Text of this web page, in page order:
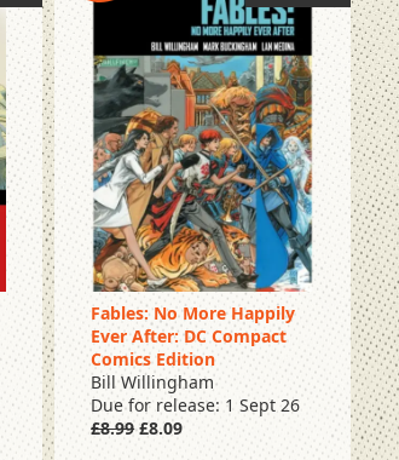
Pre Order
Fables: No More Happily
Ever After: DC Compact
Comics Edition
Bill Willingham
Due for release: 1 Sept 26
£8.99£8.09